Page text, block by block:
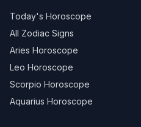
Today's Horoscope
All Zodiac Signs
Aries Horoscope
Leo Horoscope
Scorpio Horoscope
Aquarius Horoscope